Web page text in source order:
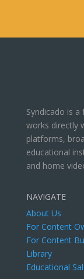
Syndicado is
works directly
platforms,
educational
and home
NAVIGATE
About Us
For Content
For Content
Library
Educational